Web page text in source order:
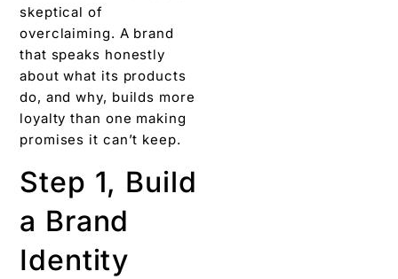
skeptical of
overclaiming. A brand
that speaks honestly
about what its products
do, and why, builds more
loyalty than one making
promises it can’t keep.
Step 1, Build
a Brand
Identity